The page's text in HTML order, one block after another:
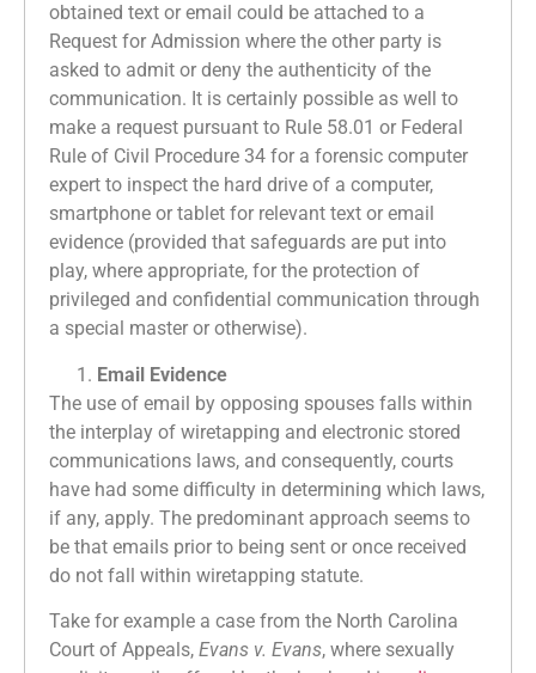
obtained text or email could be attached to a
Request for Admission where the other party is
asked to admit or deny the authenticity of the
communication. It is certainly possible as well to
make a request pursuant to Rule 58.01 or Federal
Rule of Civil Procedure 34 for a forensic computer
expert to inspect the hard drive of a computer,
smartphone or tablet for relevant text or email
evidence (provided that safeguards are put into
play, where appropriate, for the protection of
privileged and confidential communication through
a special master or otherwise).
Email Evidence
The use of email by opposing spouses falls within
the interplay of wiretapping and electronic stored
communications laws, and consequently, courts
have had some difficulty in determining which laws,
if any, apply. The predominant approach seems to
be that emails prior to being sent or once received
do not fall within wiretapping statute.
Take for example a case from the North Carolina
Court of Appeals, Evans v. Evans, where sexually